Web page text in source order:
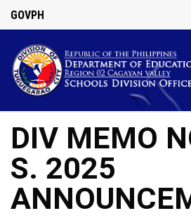
GOVPH
DIV MEMO
S. 2025